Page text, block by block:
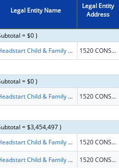
Legal Entity Name
Legal Entity
Address
= $0 )
Headstart Child & Family Service Inc 1520 CONSTRUCTION WAY
= $0 )
Headstart Child & Family Service Inc 1520 CONSTRUCTION WAY
= $3,454,497 )
Headstart Child & Family Service Inc 1520 CONSTRUCTION WAY
Headstart Child & Family Service Inc 1520 CONSTRUCTION WAY